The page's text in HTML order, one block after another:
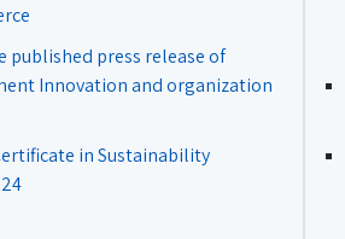
published press release of
Innovation and organization
in Sustainability